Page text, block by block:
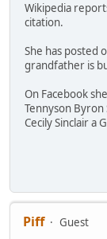
Wikipedia
citation.
She has posted
grandfather is
On Facebook
Tennyson Byron
Cecily Sinclair a
Piff
Guest